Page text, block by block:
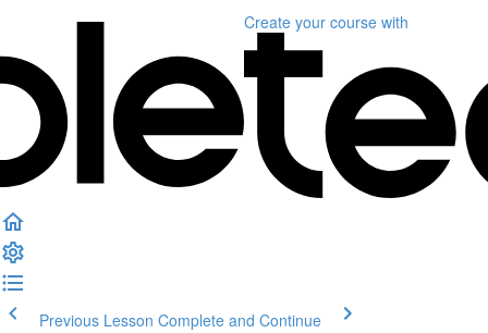
Create your course with
Previous Lesson Complete and Continue